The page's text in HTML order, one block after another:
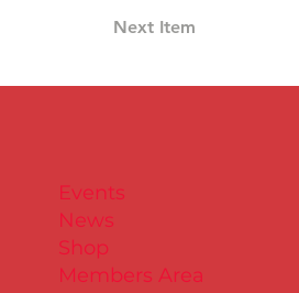
Next Item
Events
News
Shop
Members Area